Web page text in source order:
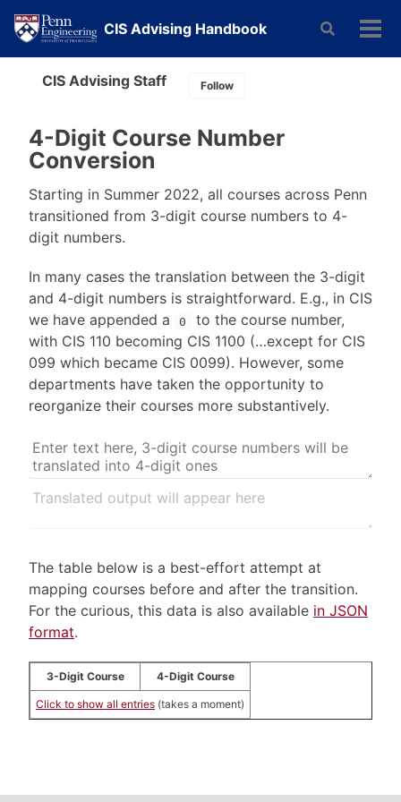
Skip
primary
navigation
Skip
content
Skip
footer
CIS Advising Handbook
Toggle
CIS Advising Staff
Follow
4-Digit Course Number
Conversion
Starting in Summer 2022, all courses across Penn
transitioned from 3-digit course numbers to 4-
digit numbers.
In many cases the translation between the 3-digit
and 4-digit numbers is straightforward. E.g., in CIS
we have appended a
0
to the course number,
with CIS 110 becoming CIS 1100 (…except for CIS
099 which became CIS 0099). However, some
departments have taken the opportunity to
reorganize their courses more substantively.
The table below is a best-effort attempt at
mapping courses before and after the transition.
For the curious, this data is also available in JSON
format.
3-Digit Course 4-Digit Course
Click to show all entries (takes a moment)